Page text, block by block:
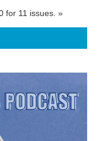
for 11 issues. »